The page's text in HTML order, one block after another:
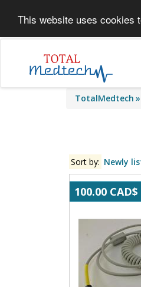
This website uses cookies
TotalMedtech
Sort by: Newly
100.00 CAD$